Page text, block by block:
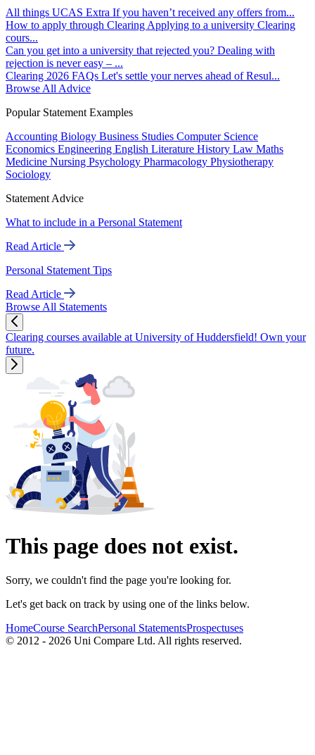
All things UCAS Extra If you haven’t received any offers from...
How to apply through Clearing Applying to a university Clearing
cours...
Can you get into a university that rejected you? Dealing with
rejection is never easy – ...
Clearing 2026 FAQs Let's settle your nerves ahead of Resul...
Browse All Advice
Popular Statement Examples
Accounting Biology Business Studies Computer Science
Economics Engineering English Literature History Law Maths
Medicine Nursing Psychology Pharmacology Physiotherapy
Sociology
Statement Advice
What to include in a Personal Statement
Read Article
Personal Statement Tips
Read Article
Browse All Statements
Clearing courses available at University of Huddersfield! Own your
future.
This page does not exist.
Sorry, we couldn't find the page you're looking for.
Let's get back on track by using one of the links below.
HomeCourse SearchPersonal StatementsProspectuses
© 2012 - 2026 Uni Compare Ltd. All rights reserved.